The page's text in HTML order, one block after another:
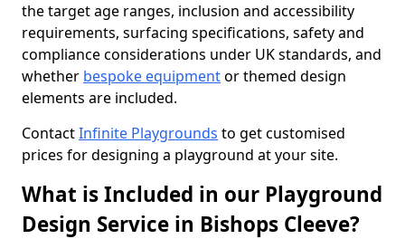
the target age ranges, inclusion and accessibility
requirements, surfacing specifications, safety and
compliance considerations under UK standards, and
whether bespoke equipmentor themed design
elements are included.
ContactInfinite Playgrounds to get customised
prices for designing a playground at your site.
What is Included in our Playground
Design Service in Bishops Cleeve?